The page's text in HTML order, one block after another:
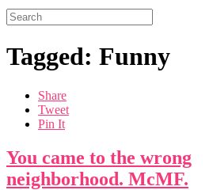
Tagged: Funny
Share
Tweet
Pin It
You came to the wrong
neighborhood. McMF.